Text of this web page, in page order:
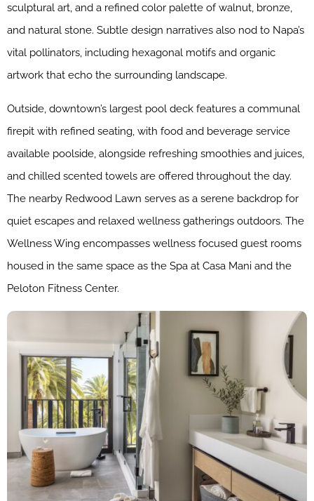
sculptural art, and a refined color palette of walnut, bronze,
and natural stone. Subtle design narratives also nod to Napa’s
vital pollinators, including hexagonal motifs and organic
artwork that echo the surrounding landscape.
Outside, downtown’s largest pool deck features a communal
firepit with refined seating, with food and beverage service
available poolside, alongside refreshing smoothies and juices,
and chilled scented towels are offered throughout the day.
The nearby Redwood Lawn serves as a serene backdrop for
quiet escapes and relaxed wellness gatherings outdoors. The
Wellness Wing encompasses wellness focused guest rooms
housed in the same space as the Spa at Casa Mani and the
Peloton Fitness Center.